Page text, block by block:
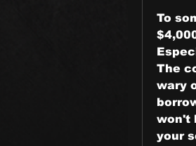
To
The
wary
won't
your